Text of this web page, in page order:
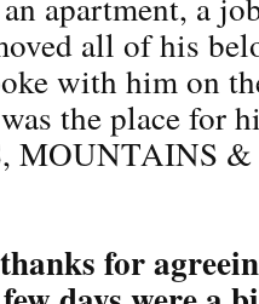
all of his
with him on
the place for
MOUNTAINS
for